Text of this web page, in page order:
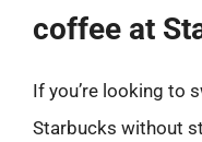
coffee at
If you’re looking to
Starbucks without